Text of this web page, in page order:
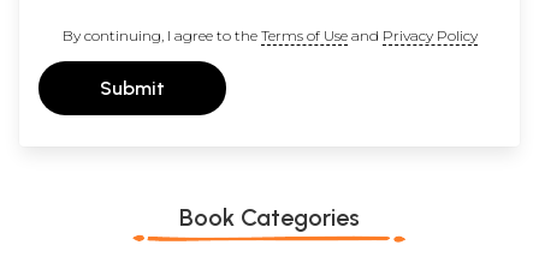
By continuing, I agree to the Terms of Useand Privacy Policy
Submit
Book Categories